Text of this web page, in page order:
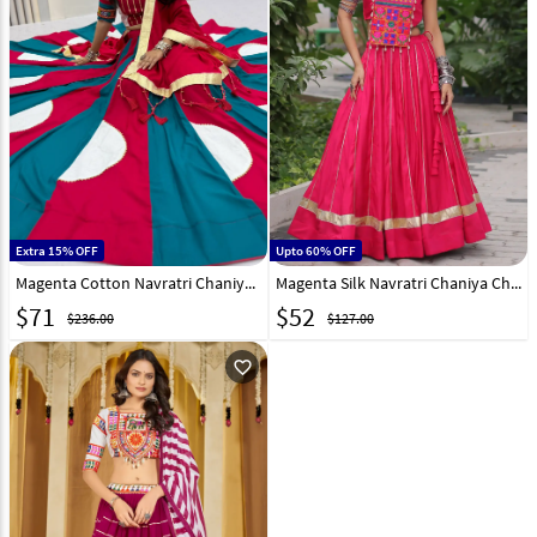
Extra 15% OFF
Magenta Cotton Navratri Chaniya Choli 333375
$71 $236.00
Upto 60% OFF
Magenta Silk Navratri Chaniya Choli 316395
$52 $127.00
favorite_outline